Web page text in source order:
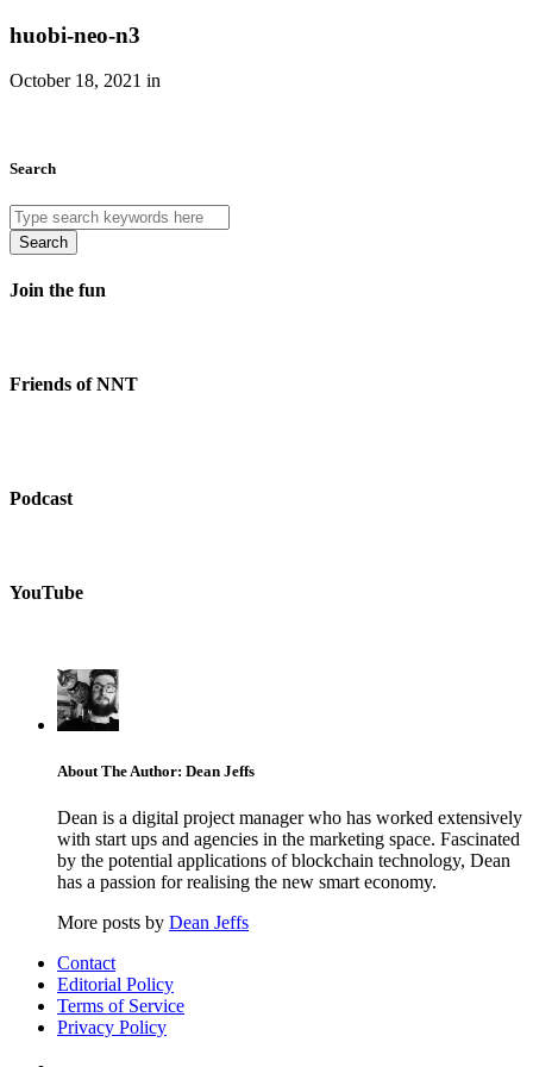
huobi-neo-n3
October 18, 2021 in
Search
Search
Join the fun
Friends of NNT
Podcast
YouTube
About The Author: Dean Jeffs
Dean is a digital project manager who has worked extensively
with start ups and agencies in the marketing space. Fascinated
by the potential applications of blockchain technology, Dean
has a passion for realising the new smart economy.
More posts by Dean Jeffs
Contact
Editorial Policy
Terms of Service
Privacy Policy